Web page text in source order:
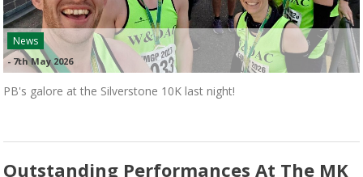
News
- 7th May 2026
PB's galore at the Silverstone 10K last night!
Outstanding Performances At The MK